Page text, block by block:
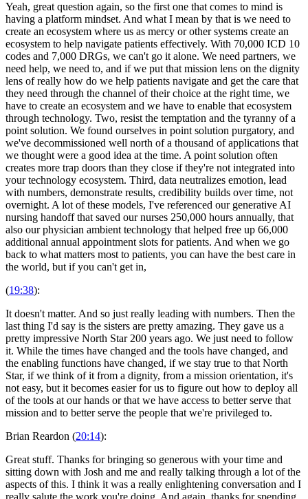
Yeah, great question again, so the first one that comes to mind is
having a platform mindset. And what I mean by that is we need to
create an ecosystem where us as mercy or other systems create an
ecosystem to help navigate patients effectively. With 70,000 ICD 10
codes and 7,000 DRGs, we can't go it alone. We need partners, we
need help, we need to, and if we put that mission lens on the dignity
lens of really how do we help patients navigate and get the care that
they need through the channel of their choice at the right time, we
have to create an ecosystem and we have to enable that ecosystem
through technology. Two, resist the temptation and the tyranny of a
point solution. We found ourselves in point solution purgatory, and
we've decommissioned well north of a thousand of applications that
we thought were a good idea at the time. A point solution often
creates more trap doors than they close if they're not integrated into
your technology ecosystem. Third, data neutralizes emotion, lead
with numbers, demonstrate results, credibility builds over time, not
overnight. A lot of these models, I've referenced our generative AI
nursing handoff that saved our nurses 250,000 hours annually, that
also our physician ambient technology that helped free up 66,000
additional annual appointment slots for patients. And when we go
back to what matters most to patients, you can have the best care in
the world, but if you can't get in,
(19:38):
It doesn't matter. And so just really leading with numbers. Then the
last thing I'd say is the sisters are pretty amazing. They gave us a
pretty impressive North Star 200 years ago. We just need to follow
it. While the times have changed and the tools have changed, and
the enabling functions have changed, if we stay true to that North
Star, if we think of it from a dignity, from a mission orientation, it's
not easy, but it becomes easier for us to figure out how to deploy all
of the tools at our hands or that we have access to better serve that
mission and to better serve the people that we're privileged to.
Brian Reardon (20:14):
Great stuff. Thanks for bringing so generous with your time and
sitting down with Josh and me and really talking through a lot of the
aspects of this. I think it was a really enlightening conversation and I